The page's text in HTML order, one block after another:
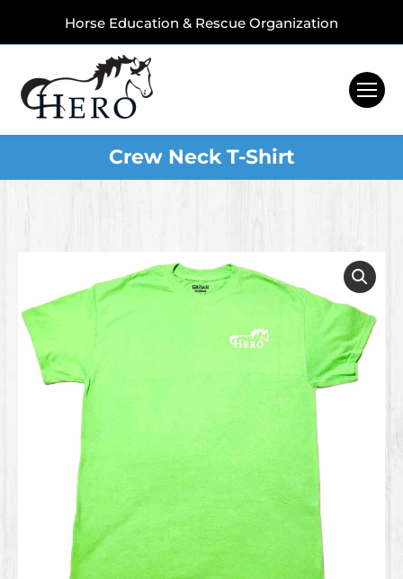
Horse Education & Rescue Organization
Crew Neck T-Shirt